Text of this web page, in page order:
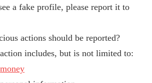
a fake profile, please report it to
actions should be reported?
includes, but is not limited to:
money